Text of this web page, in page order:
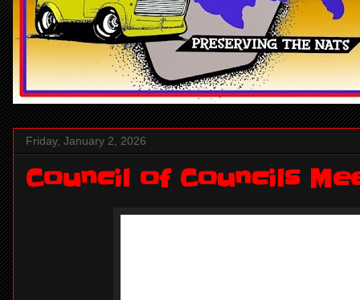
Friday, January 2, 2026
Council of Councils